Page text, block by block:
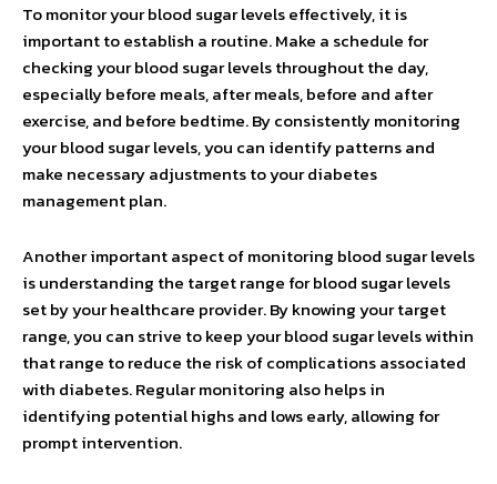
To monitor your blood sugar levels effectively, it is
important to establish a routine. Make a schedule for
checking your blood sugar levels throughout the day,
especially before meals, after meals, before and after
exercise, and before bedtime. By consistently monitoring
your blood sugar levels, you can identify patterns and
make necessary adjustments to your diabetes
management plan.
Another important aspect of monitoring blood sugar levels
is understanding the target range for blood sugar levels
set by your healthcare provider. By knowing your target
range, you can strive to keep your blood sugar levels within
that range to reduce the risk of complications associated
with diabetes. Regular monitoring also helps in
identifying potential highs and lows early, allowing for
prompt intervention.